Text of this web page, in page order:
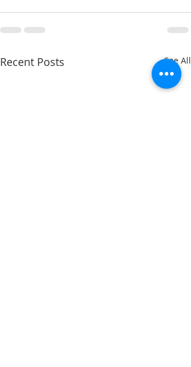
Recent Posts See All